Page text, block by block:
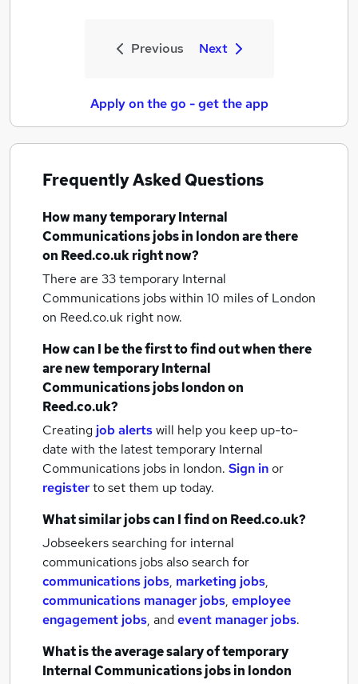
Previous Next
Apply on the go - get the app
Frequently Asked Questions
How manytemporary Internal
Communications jobsin londonare there
on Reed.co.uk right now?
There are 33temporary Internal
Communications jobs within 10 miles of London
on Reed.co.uk right now.
How can I be the first to find out when there
are newtemporary Internal
Communications jobslondonon
Reed.co.uk?
Creating job alertswill help you keep up-to-
date with the latesttemporary Internal
Communications jobs in london. Sign inor
registerto set them up today.
What similar jobs can I find on Reed.co.uk?
Jobseekers searching for internal
communications jobs also search for
communications jobs, marketing jobs,
communications manager jobs, employee
engagement jobs, andevent manager jobs.
What is the average salary oftemporary
Internal Communications jobsin london